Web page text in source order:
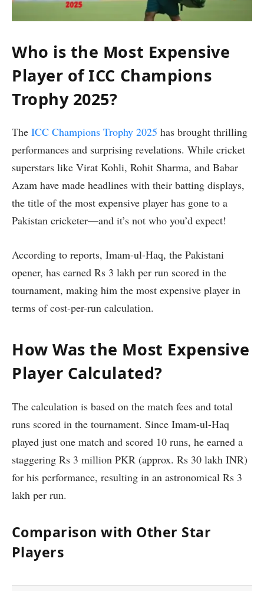
Who is the Most Expensive
Player of ICC Champions
Trophy 2025?
The ICC Champions Trophy 2025 has brought thrilling
performances and surprising revelations. While cricket
superstars like Virat Kohli, Rohit Sharma, and Babar
Azam have made headlines with their batting displays,
the title of the most expensive player has gone to a
Pakistan cricketer—and it’s not who you’d expect!
According to reports, Imam-ul-Haq, the Pakistani
opener, has earned Rs 3 lakh per run scored in the
tournament, making him the most expensive player in
terms of cost-per-run calculation.
How Was the Most Expensive
Player Calculated?
The calculation is based on the match fees and total
runs scored in the tournament. Since Imam-ul-Haq
played just one match and scored 10 runs, he earned a
staggering Rs 3 million PKR (approx. Rs 30 lakh INR)
for his performance, resulting in an astronomical Rs 3
lakh per run.
Comparison with Other Star
Players